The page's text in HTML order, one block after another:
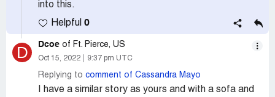
into this.
Helpful 0
D Dcoe of Ft. Pierce, US
Oct 15, 2022 9:37 pm UTC
Replying to comment of Cassandra Mayo
I have a similar story as yours and with a sofa and